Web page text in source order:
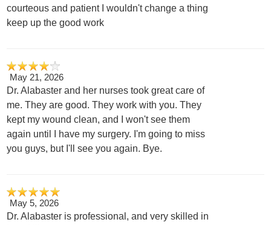
courteous and patient I wouldn't change a thing
keep up the good work
May 21, 2026
Dr. Alabaster and her nurses took great care of
me. They are good. They work with you. They
kept my wound clean, and I won't see them
again until I have my surgery. I'm going to miss
you guys, but I'll see you again. Bye.
May 5, 2026
Dr. Alabaster is professional, and very skilled in